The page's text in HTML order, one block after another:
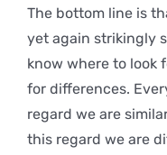
The bottom line is
yet again strikingly
know where to look
for differences.
regard we are
this regard we are